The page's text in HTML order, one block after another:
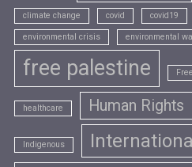
climate change covid covid19
environmental crisis environmental
free palestine
healthcare Human Rights
Indigenous